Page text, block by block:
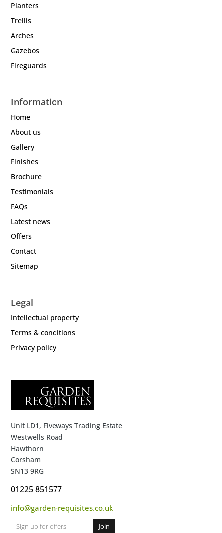
Planters
Trellis
Arches
Gazebos
Fireguards
Information
Home
About us
Gallery
Finishes
Brochure
Testimonials
FAQs
Latest news
Offers
Contact
Sitemap
Legal
Intellectual property
Terms & conditions
Privacy policy
Unit LD1, Fiveways Trading Estate
Westwells Road
Hawthorn
Corsham
SN13 9RG
01225 851577
info@garden-requisites.co.uk